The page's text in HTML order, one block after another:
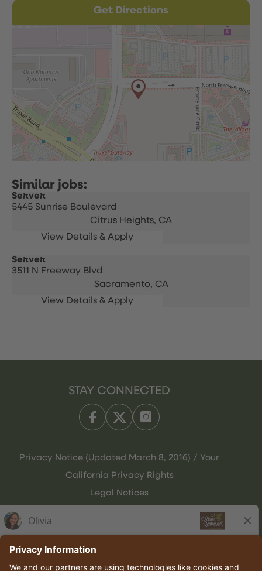
Get Directions
Server
5445 Sunrise Boulevard
Citrus Heights, CA
Server
3511 N Freeway Blvd
Sacramento, CA
STAY CONNECTED
Privacy Notice (Updated March 8, 2016) / Your
California Privacy Rights
Legal Notices